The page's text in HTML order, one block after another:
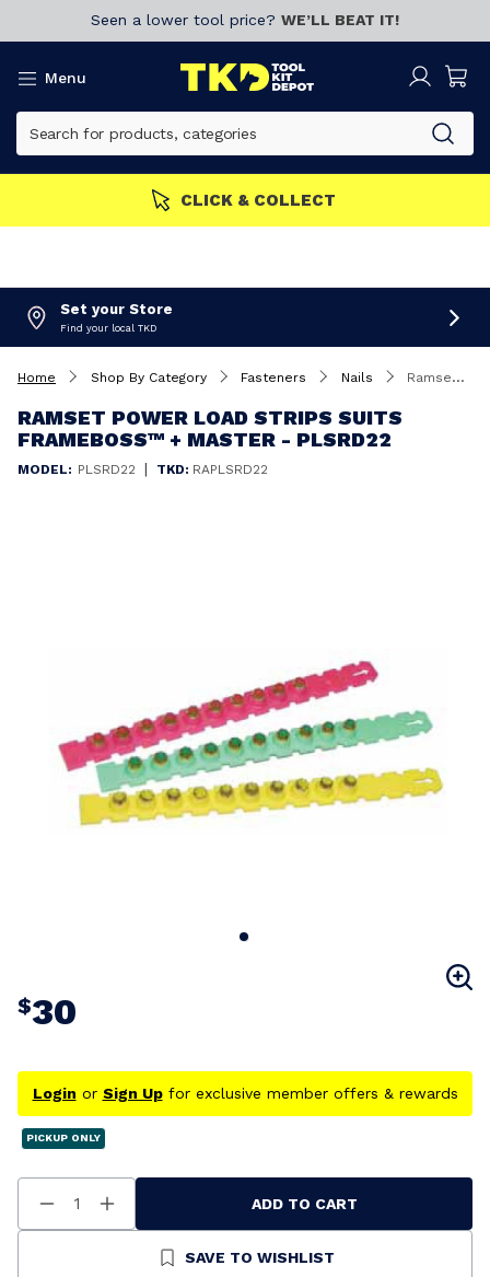
Seen a lower tool price? WE’LL BEAT IT!
Menu
CLICK & COLLECT
Set your Store
Find your local TKD
Home Shop By Category Fasteners Nails Ramset Power Load Strips suits FrameBoss™ + Master - PLSRD22
RAMSET POWER LOAD STRIPS SUITS
FRAMEBOSS™ + MASTER - PLSRD22
MODEL: PLSRD22 | TKD: RAPLSRD22
$30
Login or Sign Upfor exclusive member offers & rewards
PICKUP ONLY
Decrease
Quantity
Increase
Quantity
Undefined
ADD TO CART
SAVE TO WISHLIST